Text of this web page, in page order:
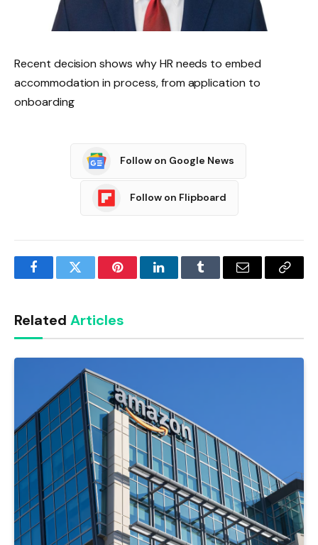
Recent decision shows why HR needs to embed
accommodation in process, from application to
onboarding
Follow on Google News
Follow on Flipboard
FacebookTwitter PinterestLinkedInTumblr Email
Copy
Related Articles